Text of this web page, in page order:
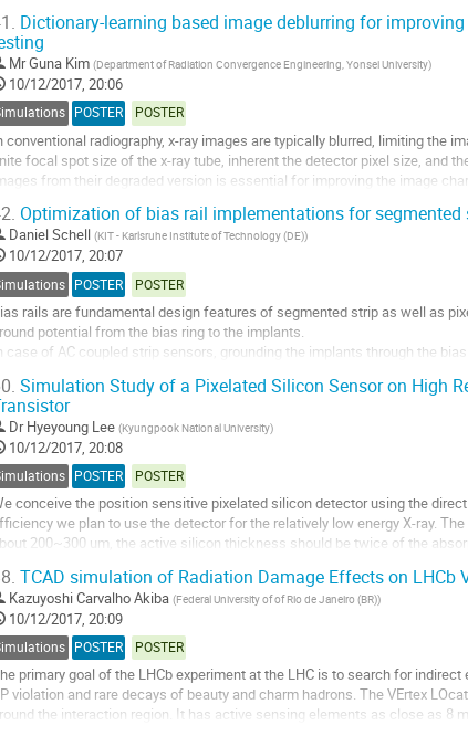
Dictionary-learning based image deblurring for
MrGuna Kim (Department of Radiation Convergence Engineering, Yonsei University)
10/12/2017, 20:06
POSTER POSTER
conventional radiography, x-ray images are typically blurred, limiting the
focal spot size of the x-ray tube, inherent the detector pixel size, and
from their degraded version is essential for improving the image
Optimization of bias rail implementations for segmented
Daniel Schell (KIT - Karlsruhe Institute of Technology (DE))
10/12/2017, 20:07
POSTER POSTER
rails are fundamental design features of segmented strip as well as
potential from the bias ring to the implants.
case of AC coupled strip sensors, grounding the implants through the
DC coupled sensors are usually grounded through the virtual ground...
Simulation Study of a Pixelated Silicon Sensor on High
Dr Hyeyoung Lee (Kyungpook National University)
10/12/2017, 20:08
POSTER POSTER
conceive the position sensitive pixelated silicon detector using the
we plan to use the detector for the relatively low energy X-ray.
200~300 um, the active silicon thickness should be twice of the
TCAD simulation of Radiation Damage Effects on LHCb
Kazuyoshi Carvalho Akiba (Federal University of of Rio de Janeiro (BR))
10/12/2017, 20:09
POSTER POSTER
primary goal of the LHCb experiment at the LHC is to search for
violation and rare decays of beauty and charm hadrons. The VErtex
the interaction region. It has active sensing elements as close as 8